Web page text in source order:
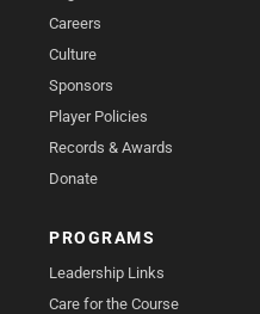
Careers
Culture
Sponsors
Player Policies
Records & Awards
Donate
PROGRAMS
Leadership Links
Care for the Course